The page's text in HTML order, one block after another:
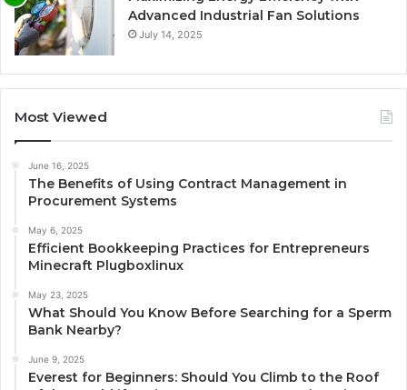
Advanced Industrial Fan Solutions
July 14, 2025
Most Viewed
June 16, 2025
The Benefits of Using Contract Management in
Procurement Systems
May 6, 2025
Efficient Bookkeeping Practices for Entrepreneurs
Minecraft Plugboxlinux
May 23, 2025
What Should You Know Before Searching for a Sperm
Bank Nearby?
June 9, 2025
Everest for Beginners: Should You Climb to the Roof